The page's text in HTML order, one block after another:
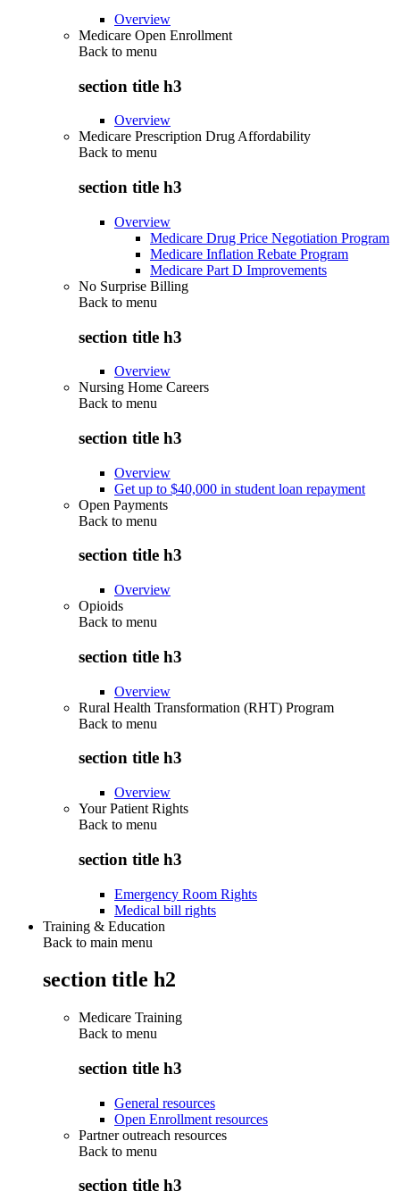
Overview
Medicare Open Enrollment
Back to menu
section title h3
Overview
Medicare Prescription Drug Affordability
Back to menu
section title h3
Overview
Medicare Drug Price Negotiation Program
Medicare Inflation Rebate Program
Medicare Part D Improvements
No Surprise Billing
Back to menu
section title h3
Overview
Nursing Home Careers
Back to menu
section title h3
Overview
Get up to $40,000 in student loan repayment
Open Payments
Back to menu
section title h3
Overview
Opioids
Back to menu
section title h3
Overview
Rural Health Transformation (RHT) Program
Back to menu
section title h3
Overview
Your Patient Rights
Back to menu
section title h3
Emergency Room Rights
Medical bill rights
Training & Education
Back to main menu
section title h2
Medicare Training
Back to menu
section title h3
General resources
Open Enrollment resources
Partner outreach resources
Back to menu
section title h3